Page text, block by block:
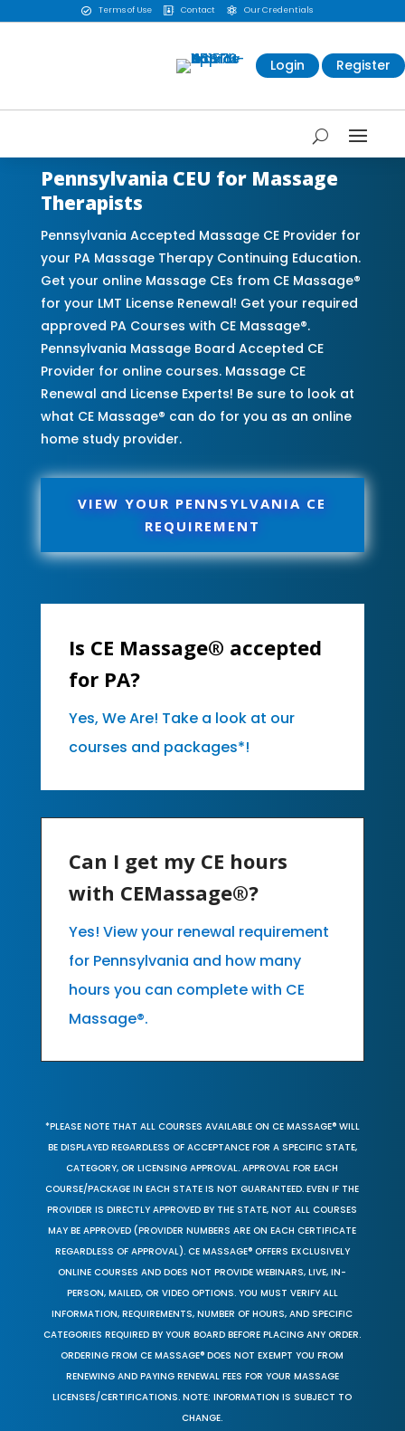
 Terms of Use  Contact  Our Credentials
Login Register
Pennsylvania CEU for Massage
Therapists
Pennsylvania Accepted Massage CE Provider for
your PA Massage Therapy Continuing Education.
Get your online Massage CEs from CE Massage®
for your LMT License Renewal! Get your required
approved PA Courses with CE Massage®.
Pennsylvania Massage Board Accepted CE
Provider for online courses. Massage CE
Renewal and License Experts! Be sure to look at
what CE Massage® can do for you as an online
home study provider.
VIEW YOUR PENNSYLVANIA CE
REQUIREMENT
Is CE Massage® accepted
for PA?
Yes, We Are! Take a look at our
courses and packages*!
Can I get my CE hours
with CEMassage®?
Yes! View your renewal requirement
for Pennsylvania and how many
hours you can complete with CE
Massage®.
*PLEASE NOTE THAT ALL COURSES AVAILABLE ON CE MASSAGE® WILL
BE DISPLAYED REGARDLESS OF ACCEPTANCE FOR A SPECIFIC STATE,
CATEGORY, OR LICENSING APPROVAL. APPROVAL FOR EACH
COURSE/PACKAGE IN EACH STATE IS NOT GUARANTEED. EVEN IF THE
PROVIDER IS DIRECTLY APPROVED BY THE STATE, NOT ALL COURSES
MAY BE APPROVED (PROVIDER NUMBERS ARE ON EACH CERTIFICATE
REGARDLESS OF APPROVAL). CE MASSAGE® OFFERS EXCLUSIVELY
ONLINE COURSES AND DOES NOT PROVIDE WEBINARS, LIVE, IN-
PERSON, MAILED, OR VIDEO OPTIONS. YOU MUST VERIFY ALL
INFORMATION, REQUIREMENTS, NUMBER OF HOURS, AND SPECIFIC
CATEGORIES REQUIRED BY YOUR BOARD BEFORE PLACING ANY ORDER.
ORDERING FROM CE MASSAGE® DOES NOT EXEMPT YOU FROM
RENEWING AND PAYING RENEWAL FEES FOR YOUR MASSAGE
LICENSES/CERTIFICATIONS. NOTE: INFORMATION IS SUBJECT TO
CHANGE.